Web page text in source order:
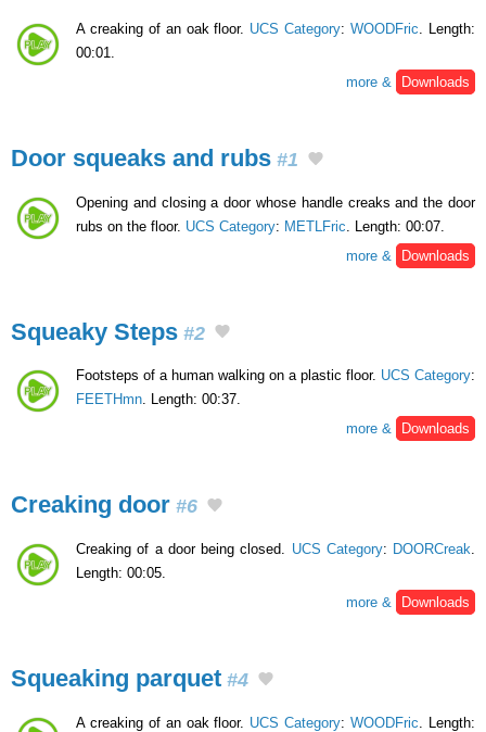
A creaking of an oak floor. UCS Category:WOODFric. Length:
00:01.
more &
Downloads
Door squeaks and rubs #1
Opening and closing a door whose handle creaks and the door
rubs on the floor. UCS Category: METLFric . Length: 00:07.
more &
Downloads
Squeaky Steps #2
Footsteps of a human walking on a plastic floor. UCS Category:
FEETHmn. Length: 00:37.
more &
Downloads
Creaking door #6
Creaking of a door being closed. UCS Category: DOORCreak
Length: 00:05.
more &
Downloads
Squeaking parquet #4
A creaking of an oak floor. UCS Category:WOODFric . Length: